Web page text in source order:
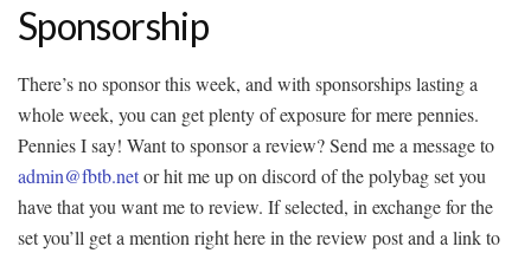
Sponsorship
There’s no sponsor this week, and with sponsorships lasting a
whole week, you can get plenty of exposure for mere pennies.
Pennies I say! Want to sponsor a review? Send me a message to
admin@fbtb.netor hit me up on discord of the polybag set you
have that you want me to review. If selected, in exchange for the
set you’ll get a mention right here in the review post and a link to